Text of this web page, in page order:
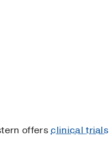
offersclinical trials